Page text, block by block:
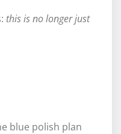
this is no longer just
blue polish plan